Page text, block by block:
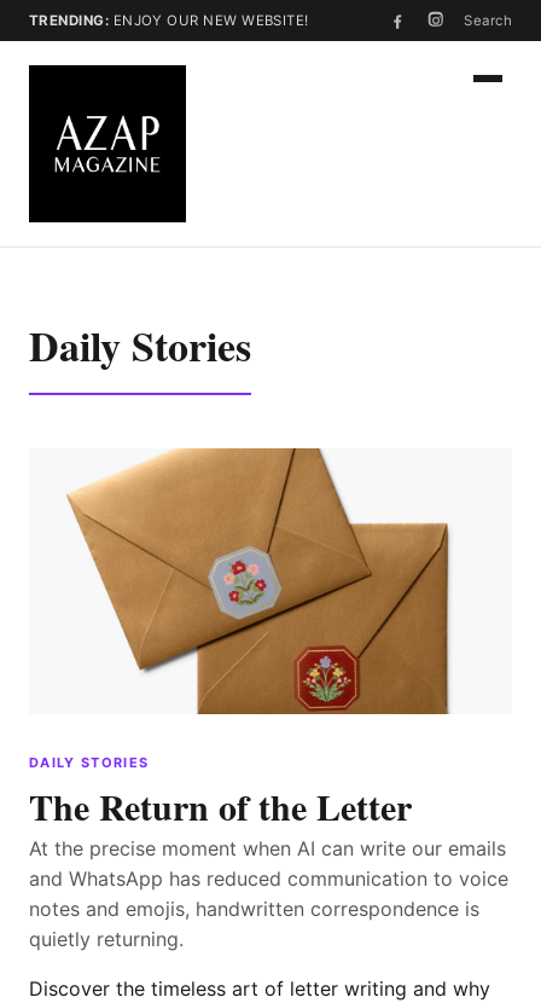
TRENDING: ENJOY OUR NEW WEBSITE! Search
Daily Stories
DAILY STORIES
The Return of the Letter
At the precise moment when AI can write our emails
and WhatsApp has reduced communication to voice
notes and emojis, handwritten correspondence is
quietly returning.
Discover the timeless art of letter writing and why